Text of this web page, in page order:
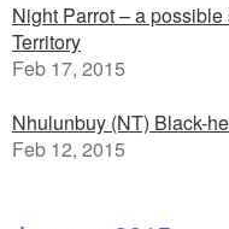
Night Parrot – a
Territory
Feb 17, 2015
Nhulunbuy (NT) Black-
Feb 12, 2015